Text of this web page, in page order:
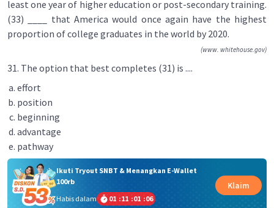
least one year of higher education or post-secondary training.
(33) ____ that America would once again have the highest
proportion of college graduates in the world by 2020.
(www. whitehouse.gov)
31. The option that best completes (31) is ....
effort
position
beginning
advantage
pathway
Ikuti Tryout SNBT & Menangkan E-Wallet
100rb
Habis dalam
01 :11 :01 :06
Klaim